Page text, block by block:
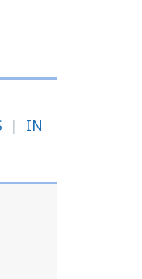
|
IN